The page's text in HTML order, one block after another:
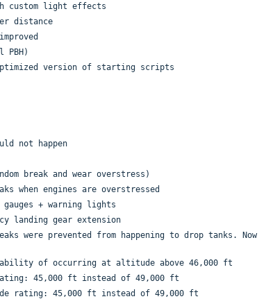
custom light effects
distance
version of starting scripts
not happen
break and wear overstress)
when engines are overstressed
gauges + warning lights
landing gear extension
were prevented from happening to drop tanks. Now
of occurring at altitude above 46,000 ft
45,000 ft instead of 49,000 ft
rating: 45,000 ft instead of 49,000 ft